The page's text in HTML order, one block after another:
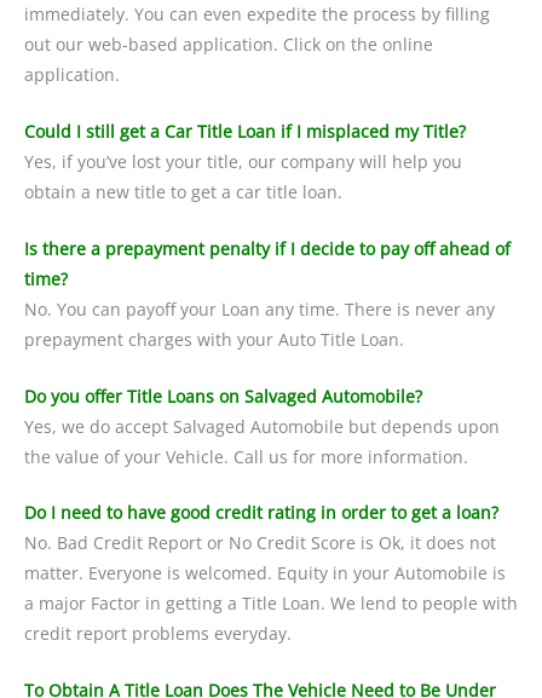
immediately. You can even expedite the process by filling
out our web-based application. Click on the online
application.
Could I still get a Car Title Loan if I misplaced my Title?
Yes, if you’ve lost your title, our company will help you
obtain a new title to get a car title loan.
Is there a prepayment penalty if I decide to pay off ahead of
time?
No. You can payoff your Loan any time. There is never any
prepayment charges with your Auto Title Loan.
Do you offer Title Loans on Salvaged Automobile?
Yes, we do accept Salvaged Automobile but depends upon
the value of your Vehicle. Call us for more information.
Do I need to have good credit rating in order to get a loan?
No. Bad Credit Report or No Credit Score is Ok, it does not
matter. Everyone is welcomed. Equity in your Automobile is
a major Factor in getting a Title Loan. We lend to people with
credit report problems everyday.
To Obtain A Title Loan Does The Vehicle Need to Be Under